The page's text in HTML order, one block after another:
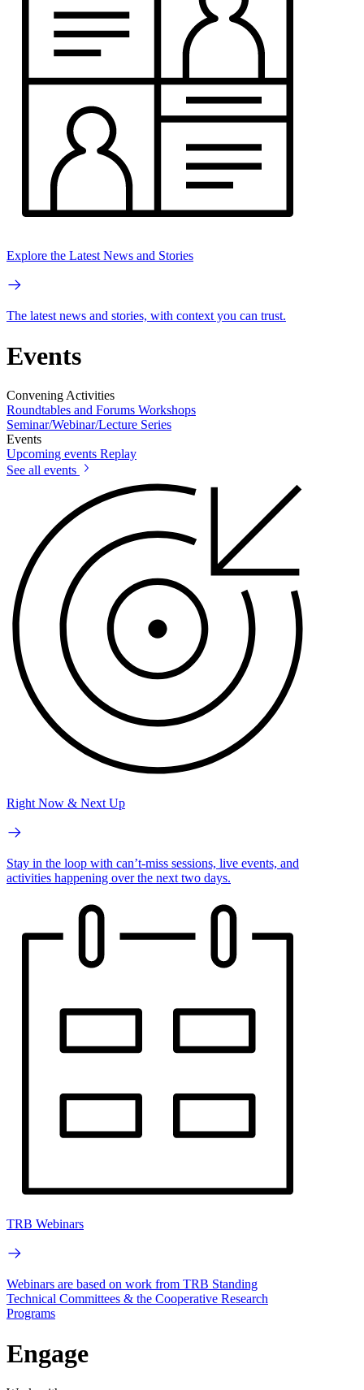
Explore the Latest News and Stories
The latest news and stories, with context you can trust.
Events
Convening Activities
Roundtables and Forums Workshops
Seminar/Webinar/Lecture Series
Events
Upcoming events Replay
See all events
Right Now & Next Up
Stay in the loop with can’t-miss sessions, live events, and
activities happening over the next two days.
TRB Webinars
Webinars are based on work from TRB Standing
Technical Committees & the Cooperative Research
Programs
Engage